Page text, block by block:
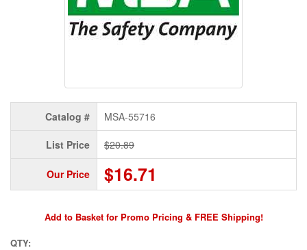
Catalog # MSA-55716
List Price $20.89
Our Price $16.71
Add to Basket for Promo Pricing & FREE Shipping!
QTY: